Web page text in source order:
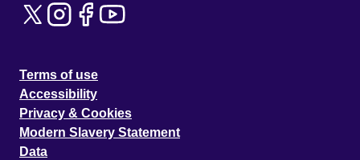
Terms of use
Accessibility
Privacy & Cookies
Modern Slavery Statement
Data